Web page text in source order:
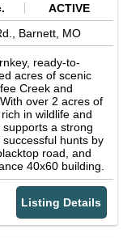
while
Power is
with a well and
for a recreational
surrounded by
is
and secure this
14-4.0-20-400-
MO 65072
-92.7199
Corner: 38.295,
Corner:
No. 6, Indian
Non Flood Zone
Uneven
Missouri (800) 552
Year: $0 Sewer:
Family
ACTIVE
Barnett, MO
ready-to-
acres of scenic
Creek and
over 2 acres of
in wildlife and
a strong
hunts by
road, and
40x60 building.
space and a
is outfitted
Outside,
covered front
appliances and
Listing Details